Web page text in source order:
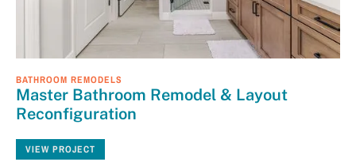
BATHROOM REMODELS
Master Bathroom Remodel & Layout
Reconfiguration
VIEW PROJECT